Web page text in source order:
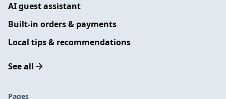
AI guest assistant
Built-in orders & payments
Local tips & recommendations
See all
Pages